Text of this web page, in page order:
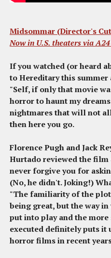
Midsommar (Director's
Now in U.S. theaters via
If you watched (or heard
toHereditarythis summer
"Self, if only that movie
horror to haunt my
nightmares that will not
then here you go.
Florence Pugh and Jack
Hurtado reviewed the
never forgive you for
(No, he didn't. Joking!)
"The familiarity of the
being great, but the way
put into play and the
executed definitely puts it
horror films in recent